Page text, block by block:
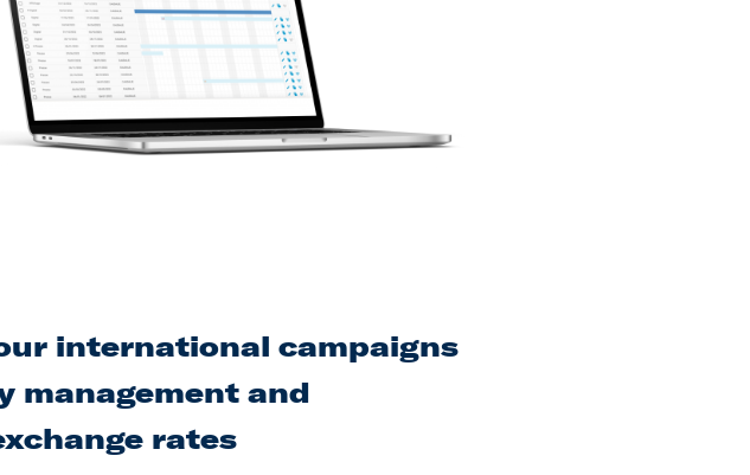
international campaigns
management and
rates